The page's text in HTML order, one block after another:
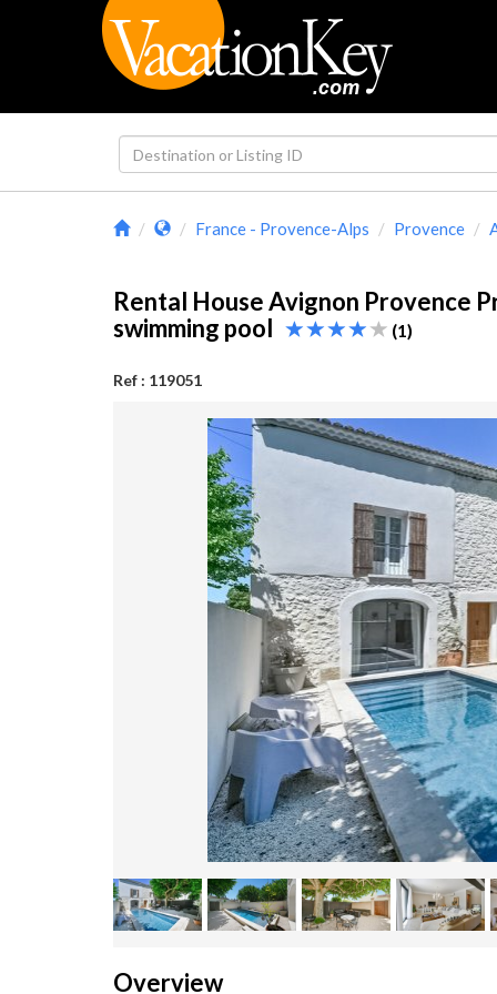
France - Provence-Alps Provence
Rental House Avignon Provence
swimming pool
(1)
Ref : 119051
Overview